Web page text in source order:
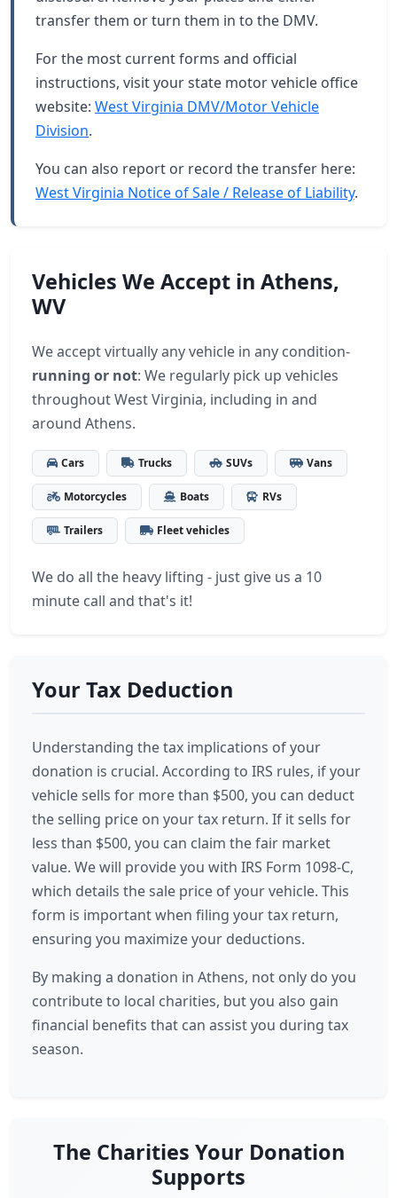
transfer them or turn them in to the DMV.
For the most current forms and official
instructions, visit your state motor vehicle office
website: West Virginia DMV/Motor Vehicle
Division.
You can also report or record the transfer here:
West Virginia Notice of Sale / Release of Liability.
Vehicles We Accept in Athens,
WV
We accept virtually any vehicle in any condition-
running or not: We regularly pick up vehicles
throughout West Virginia, including in and
around Athens.
Cars Trucks SUVs Vans
Motorcycles Boats RVs
Trailers Fleet vehicles
We do all the heavy lifting - just give us a 10
minute call and that's it!
Your Tax Deduction
Understanding the tax implications of your
donation is crucial. According to IRS rules, if your
vehicle sells for more than $500, you can deduct
the selling price on your tax return. If it sells for
less than $500, you can claim the fair market
value. We will provide you with IRS Form 1098-C,
which details the sale price of your vehicle. This
form is important when filing your tax return,
ensuring you maximize your deductions.
By making a donation in Athens, not only do you
contribute to local charities, but you also gain
financial benefits that can assist you during tax
season.
The Charities Your Donation
Supports